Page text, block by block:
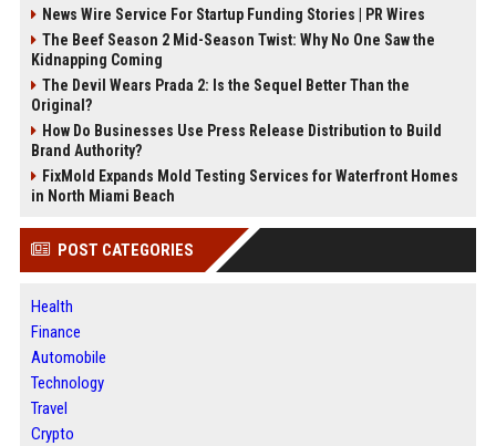
News Wire Service For Startup Funding Stories | PR Wires
The Beef Season 2 Mid-Season Twist: Why No One Saw the
Kidnapping Coming
The Devil Wears Prada 2: Is the Sequel Better Than the
Original?
How Do Businesses Use Press Release Distribution to Build
Brand Authority?
FixMold Expands Mold Testing Services for Waterfront Homes
in North Miami Beach
POST CATEGORIES
Health
Finance
Automobile
Technology
Travel
Crypto